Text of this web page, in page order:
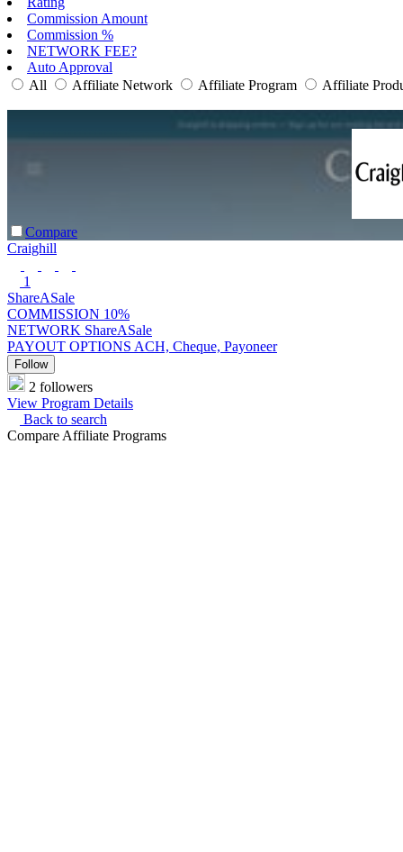
Commission Amount
Commission %
NETWORK FEE?
Auto Approval
All
Affiliate Network Affiliate Program Affiliate
Compare
Craighill
1
ShareASale
COMMISSION 10%
NETWORK ShareASale
PAYOUT OPTIONS ACH, Cheque, Payoneer
Follow
2 followers
View Program Details
Back to search
Compare Affiliate Programs